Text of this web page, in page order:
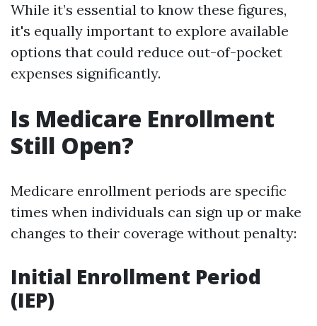
While it’s essential to know these figures,
it's equally important to explore available
options that could reduce out-of-pocket
expenses significantly.
Is Medicare Enrollment
Still Open?
Medicare enrollment periods are specific
times when individuals can sign up or make
changes to their coverage without penalty:
Initial Enrollment Period
(IEP)